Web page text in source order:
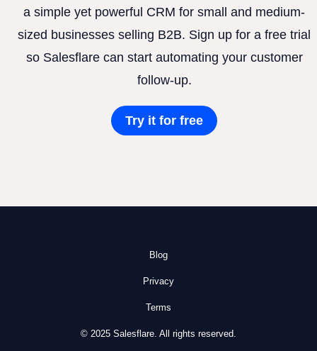
a simple yet powerful CRM for small and medium-
sized businesses selling B2B. Sign up for a free trial
so Salesflare can start automating your customer
follow-up.
Try it for free
Blog
Privacy
Terms
© 2025 Salesflare. All rights reserved.